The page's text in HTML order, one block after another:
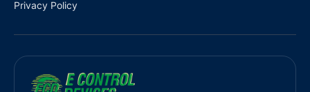
Privacy Policy